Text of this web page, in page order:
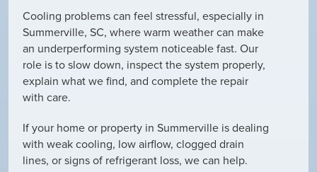
Cooling problems can feel stressful, especially in
Summerville, SC, where warm weather can make
an underperforming system noticeable fast. Our
role is to slow down, inspect the system properly,
explain what we find, and complete the repair
with care.
If your home or property in Summerville is dealing
with weak cooling, low airflow, clogged drain
lines, or signs of refrigerant loss, we can help.